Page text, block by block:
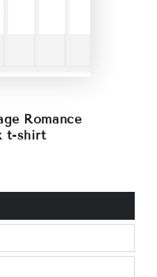
Romance
t-shirt